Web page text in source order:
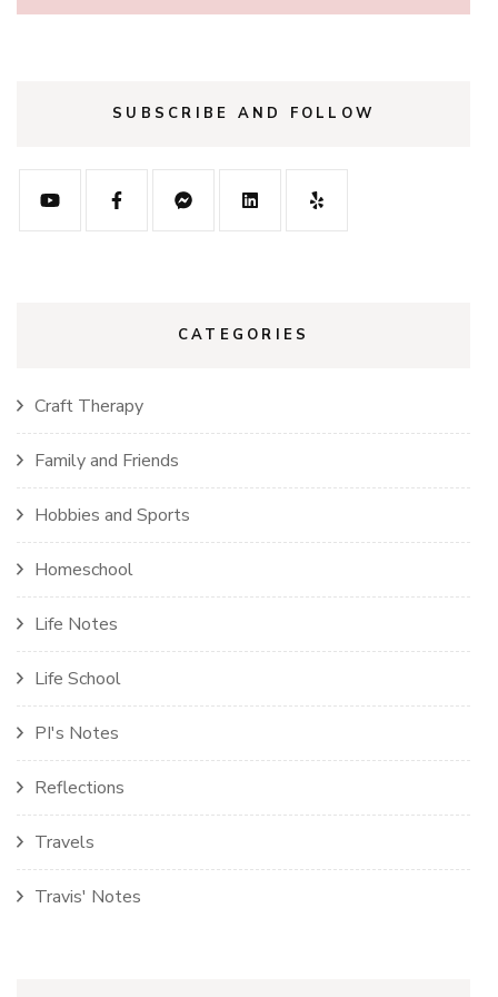
SUBSCRIBE AND FOLLOW
CATEGORIES
Craft Therapy
Family and Friends
Hobbies and Sports
Homeschool
Life Notes
Life School
PI's Notes
Reflections
Travels
Travis' Notes